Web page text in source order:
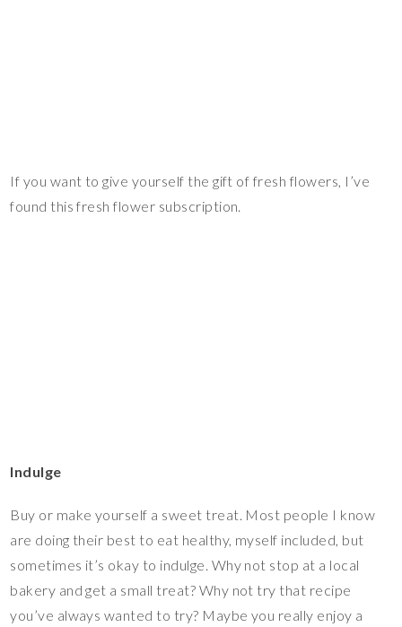
If you want to give yourself the gift of fresh flowers, I’ve
found this fresh flower subscription.
Indulge
Buy or make yourself a sweet treat. Most people I know
are doing their best to eat healthy, myself included, but
sometimes it’s okay to indulge. Why not stop at a local
bakery and get a small treat? Why not try that recipe
you’ve always wanted to try? Maybe you really enjoy a